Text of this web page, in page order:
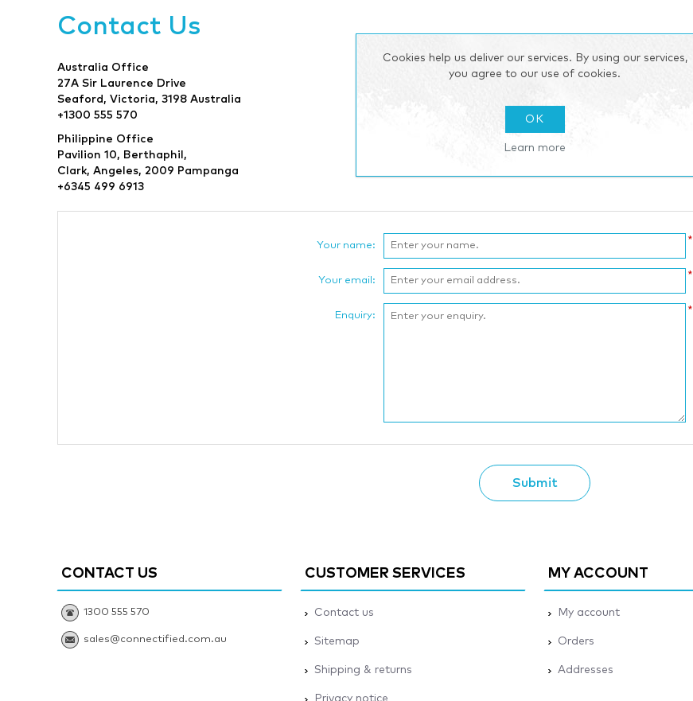
Contact Us
Australia Office
27A Sir Laurence Drive
Seaford, Victoria, 3198 Australia
+1300 555 570
Philippine Office
Pavilion 10, Berthaphil,
Clark, Angeles, 2009 Pampanga
+6345 499 6913
Your name: *
Your email: *
Enquiry: *
Submit
CONTACT US
1300 555 570
sales@connectified.com.au
CUSTOMER SERVICES
Contact us
Sitemap
Shipping & returns
Privacy notice
MY ACCOUNT
My account
Orders
Addresses
Cookies help us deliver our services. By using our services,
you agree to our use of cookies.
OK
Learn more